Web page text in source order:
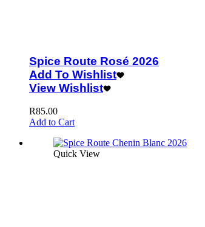
Spice Route Rosé 2026
Add To Wishlist
View Wishlist
R85.00
Add to Cart
Quick View